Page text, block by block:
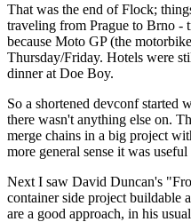
That was the end of Flock;
traveling from Prague to Brno -
because Moto GP (the
Thursday/Friday. Hotels were
dinner at Doe Boy.
So a shortened devconf started
there wasn't anything else on.
merge chains in a big project
more general sense it was
Next I saw David Duncan's
container side project buildable
are a good approach, in his